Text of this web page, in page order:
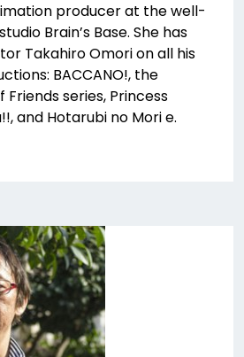
producer at the well-
Brain’s Base. She has
Takahiro Omori on all his
BACCANO!, the
Friends series, Princess
and Hotarubi no Mori e.